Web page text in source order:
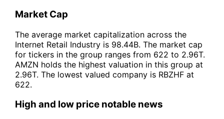
Market Cap
The average market capitalization across the
Internet Retail Industry is 98.44B. The market cap
for tickers in the group ranges from 622 to 2.96T.
AMZN holds the highest valuation in this group at
2.96T. The lowest valued company is RBZHF at
622.
High and low price notable news